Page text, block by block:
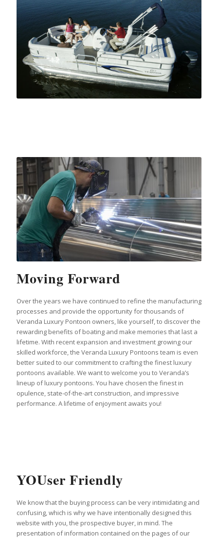
Moving Forward
Over the years we have continued to refine the manufacturing
processes and provide the opportunity for thousands of
Veranda Luxury Pontoon owners, like yourself, to discover the
rewarding benefits of boating and make memories that last a
lifetime. With recent expansion and investment growing our
skilled workforce, the Veranda Luxury Pontoons team is even
better suited to our commitment to crafting the finest luxury
pontoons available. We want to welcome you to Veranda’s
lineup of luxury pontoons. You have chosen the finest in
opulence, state-of-the-art construction, and impressive
performance. A lifetime of enjoyment awaits you!
YOUser Friendly
We know that the buying process can be very intimidating and
confusing, which is why we have intentionally designed this
website with you, the prospective buyer, in mind. The
presentation of information contained on the pages of our